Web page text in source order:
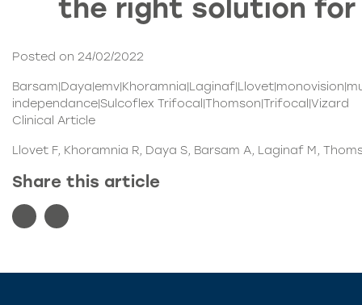
the right solution
Posted on 24/02/2022
independance|Sulcoflex Trifocal|Thomson|Trifocal|Vizard
Clinical Article
Llovet F, Khoramnia R, Daya S, Barsam A, Laginaf M,
Share this article